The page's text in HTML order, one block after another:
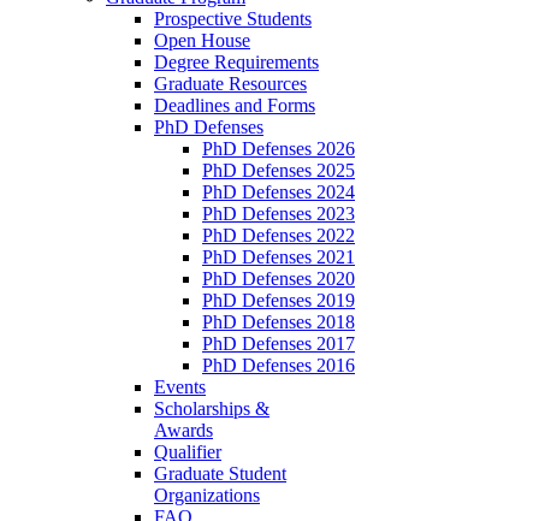
Prospective Students
Open House
Degree Requirements
Graduate Resources
Deadlines and Forms
PhD Defenses
PhD Defenses 2026
PhD Defenses 2025
PhD Defenses 2024
PhD Defenses 2023
PhD Defenses 2022
PhD Defenses 2021
PhD Defenses 2020
PhD Defenses 2019
PhD Defenses 2018
PhD Defenses 2017
PhD Defenses 2016
Events
Scholarships &
Awards
Qualifier
Graduate Student
Organizations
FAQ